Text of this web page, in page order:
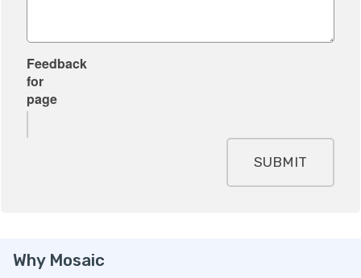
Feedback
for
page
SUBMIT
Why Mosaic